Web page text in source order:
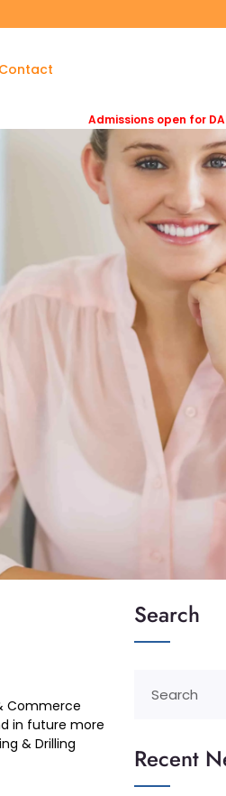
Contact
Admissions open for DAE
Commerce
in future more
& Drilling
Search
Recent